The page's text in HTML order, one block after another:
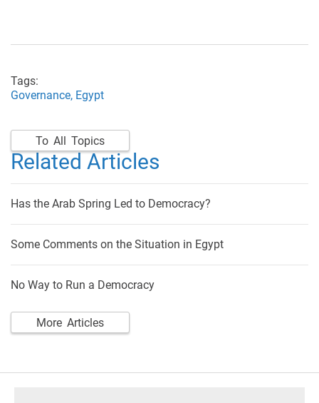
Tags:
Governance, Egypt
To All Topics
Related Articles
Has the Arab Spring Led to Democracy?
Some Comments on the Situation in Egypt
No Way to Run a Democracy
More Articles